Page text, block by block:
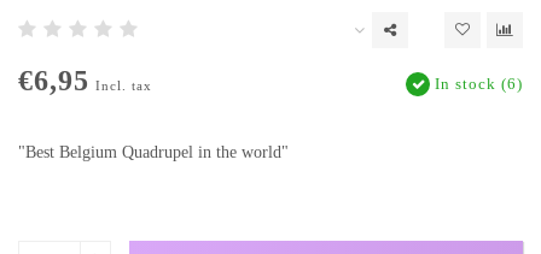
€6,95 Incl. tax In stock (6)
"Best Belgium Quadrupel in the world"